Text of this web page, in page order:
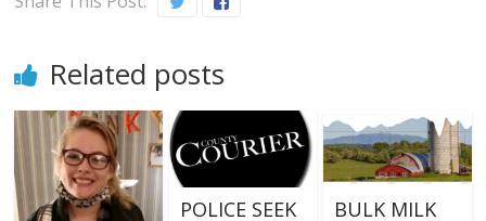
Related posts
POLICE SEEK
BULK MILK